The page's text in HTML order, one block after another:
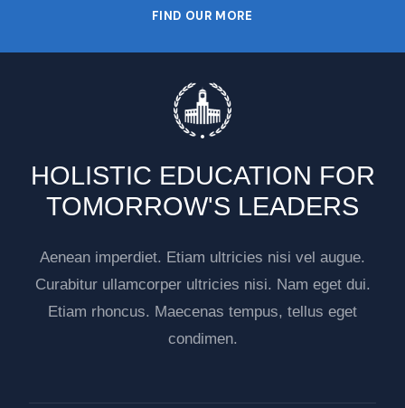
FIND OUR MORE
HOLISTIC EDUCATION FOR
TOMORROW'S LEADERS
Aenean imperdiet. Etiam ultricies nisi vel augue.
Curabitur ullamcorper ultricies nisi. Nam eget dui.
Etiam rhoncus. Maecenas tempus, tellus eget
condimen.